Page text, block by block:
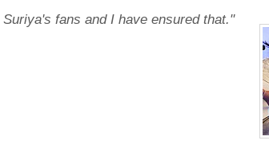
fans and I have ensured that."